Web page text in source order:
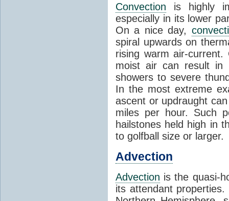
Convection is highly
especially in its lower
On a nice day,
spiral upwards on
rising warm air-
moist air can result in
showers to severe
In the most extreme
ascent or updraught
miles per hour. Such
hailstones held high in
to golfball size or larger.
Advection
Advection is the quasi-
its attendant